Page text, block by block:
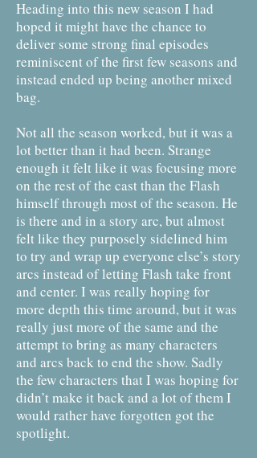
Heading into this new season I had
hoped it might have the chance to
deliver some strong final episodes
reminiscent of the first few seasons and
instead ended up being another mixed
bag.
Not all the season worked, but it was a
lot better than it had been. Strange
enough it felt like it was focusing more
on the rest of the cast than the Flash
himself through most of the season. He
is there and in a story arc, but almost
felt like they purposely sidelined him
to try and wrap up everyone else’s story
arcs instead of letting Flash take front
and center. I was really hoping for
more depth this time around, but it was
really just more of the same and the
attempt to bring as many characters
and arcs back to end the show. Sadly
the few characters that I was hoping for
didn’t make it back and a lot of them I
would rather have forgotten got the
spotlight.